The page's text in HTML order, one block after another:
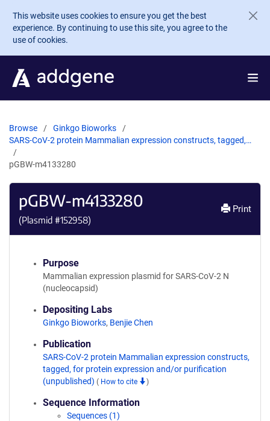
Skip to main content
This website uses cookies to ensure you get the best
experience. By continuing to use this site, you agree to the
use of cookies.
Browse
Ginkgo Bioworks
SARS-CoV-2 protein Mammalian expression constructs, tagged,…
pGBW-m4133280
pGBW-m4133280
(Plasmid #152958)
Print
Purpose
Mammalian expression plasmid for SARS-CoV-2 N
(nucleocapsid)
Depositing Labs
Ginkgo Bioworks, Benjie Chen
Publication
SARS-CoV-2 protein Mammalian expression constructs,
tagged, for protein expression and/or purification
(unpublished) ( How to cite )
Sequence Information
Sequences (1)